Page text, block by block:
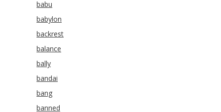
babu
babylon
backrest
balance
bally
bandai
bang
banned